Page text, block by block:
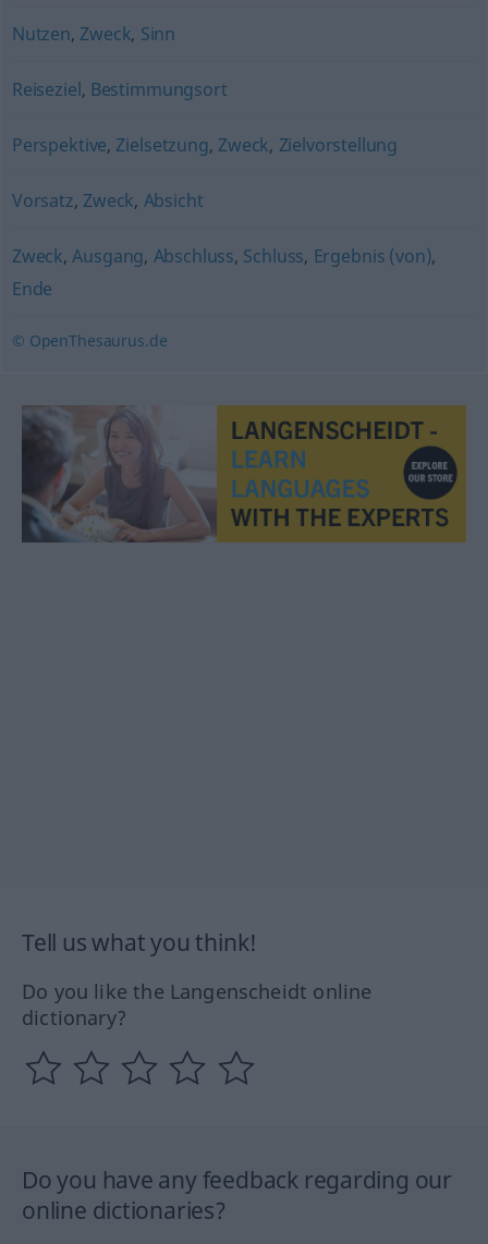
Nutzen, Zweck, Sinn
Reiseziel, Bestimmungsort
Perspektive, Zielsetzung, Zweck, Zielvorstellung
Vorsatz, Zweck, Absicht
Zweck,Ausgang, Abschluss, Schluss, Ergebnis (von),
Ende
© OpenThesaurus.de
Tell us what you think!
Do you like the Langenscheidt online
dictionary?
Do you have any feedback regarding our
online dictionaries?